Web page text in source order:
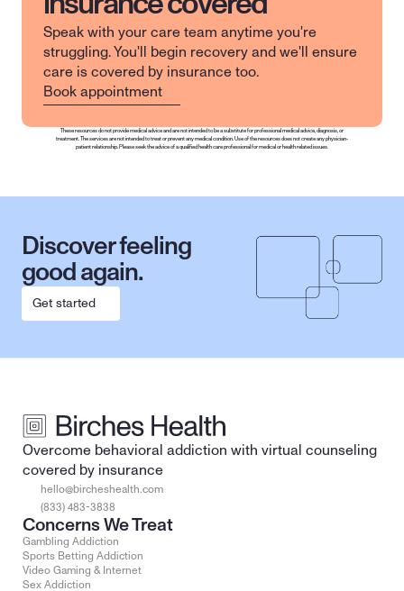
Speak with your care team anytime you're
struggling. You'll begin recovery and we'll ensure
care is covered by insurance too.
Book appointment
These resources do not provide medical advice and are not intended to be a substitute for professional medical advice, diagnosis, or
treatment. The services are not intended to treat or prevent any medical condition. Use of the resources does not create any physician-
patient relationship. Please seek the advice of a qualified health care professional for medical or health related issues.
Discover feeling
good again.
Get started
Overcome behavioral addiction with virtual counseling
covered by insurance
hello@bircheshealth.com
(833) 483-3838
Concerns We Treat
Gambling Addiction
Sports Betting Addiction
Video Gaming & Internet
Sex Addiction